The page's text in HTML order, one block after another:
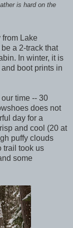
is hard on the
from Lake
a 2-track that
In winter, it is
boot prints in
time -- 30
does not
day for a
and cool (20 at
puffy clouds
trail took us
some